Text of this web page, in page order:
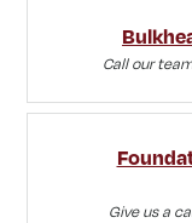
Call our
Give us a